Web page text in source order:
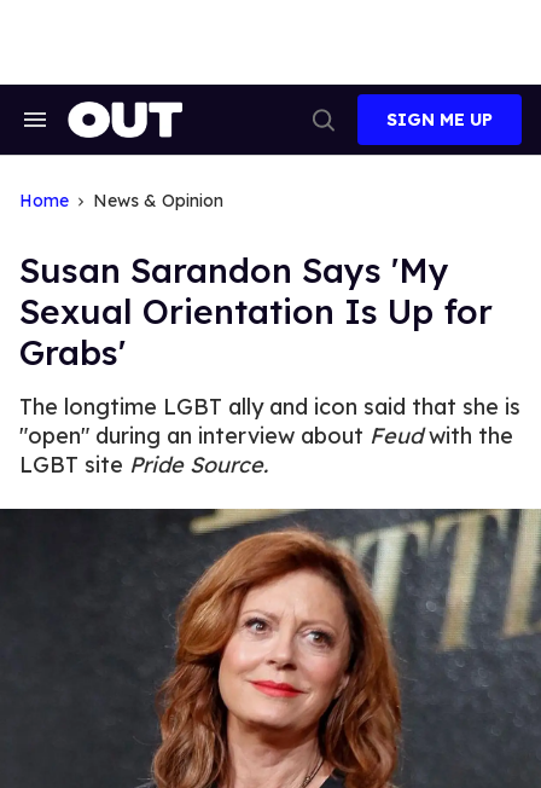
Search
Search
SIGN ME UP
Home News & Opinion
Susan Sarandon Says 'My
Sexual Orientation Is Up for
Grabs'
The longtime LGBT ally and icon said that she is
"open" during an interview about Feudwith the
LGBT site Pride Source.